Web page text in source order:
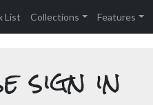
List Collections Features
sign in